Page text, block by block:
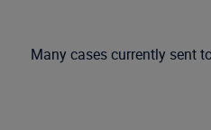
Many cases currently sent